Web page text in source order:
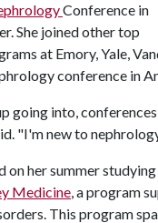
Conference in
She joined other top
at Emory, Yale,
conference in
going into,
"I'm new to
on her summer
Medicine, a program
This program